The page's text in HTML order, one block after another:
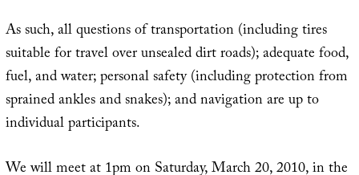
As such, all questions of transportation (including tires
suitable for travel over unsealed dirt roads); adequate food,
fuel, and water; personal safety (including protection from
sprained ankles and snakes); and navigation are up to
individual participants.
We will meet at 1pm on Saturday, March 20, 2010, in the